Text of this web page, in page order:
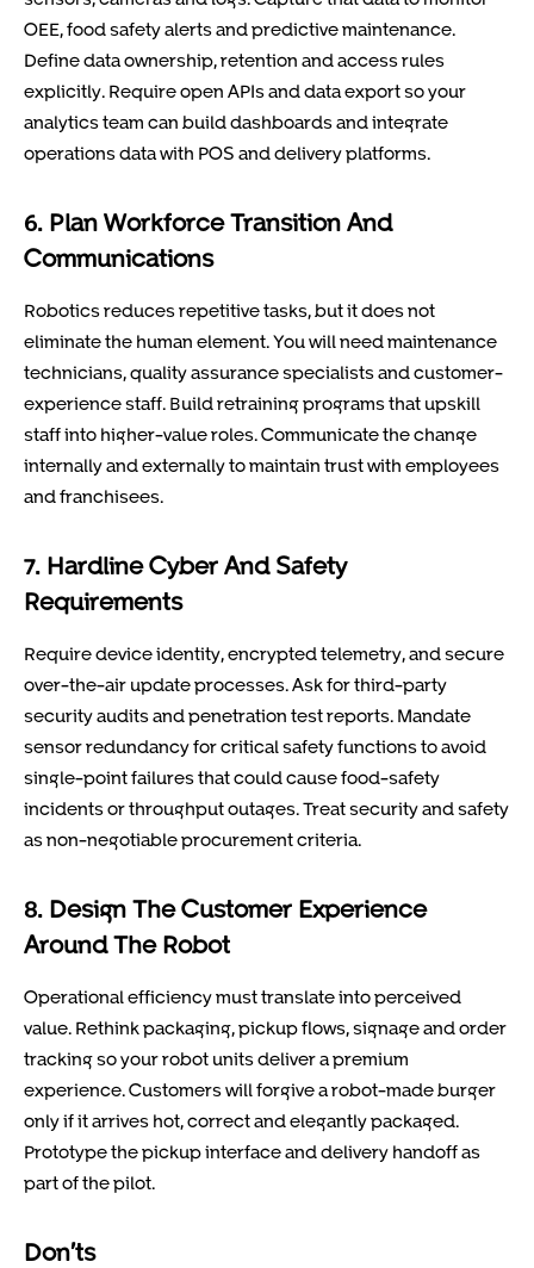
OEE, food safety alerts and predictive maintenance.
Define data ownership, retention and access rules
explicitly. Require open APIs and data export so your
analytics team can build dashboards and integrate
operations data with POS and delivery platforms.
6. Plan Workforce Transition And
Communications
Robotics reduces repetitive tasks, but it does not
eliminate the human element. You will need maintenance
technicians, quality assurance specialists and customer-
experience staff. Build retraining programs that upskill
staff into higher-value roles. Communicate the change
internally and externally to maintain trust with employees
and franchisees.
7. Hardline Cyber And Safety
Requirements
Require device identity, encrypted telemetry, and secure
over-the-air update processes. Ask for third-party
security audits and penetration test reports. Mandate
sensor redundancy for critical safety functions to avoid
single-point failures that could cause food-safety
incidents or throughput outages. Treat security and safety
as non-negotiable procurement criteria.
8. Design The Customer Experience
Around The Robot
Operational efficiency must translate into perceived
value. Rethink packaging, pickup flows, signage and order
tracking so your robot units deliver a premium
experience. Customers will forgive a robot-made burger
only if it arrives hot, correct and elegantly packaged.
Prototype the pickup interface and delivery handoff as
part of the pilot.
Don’ts